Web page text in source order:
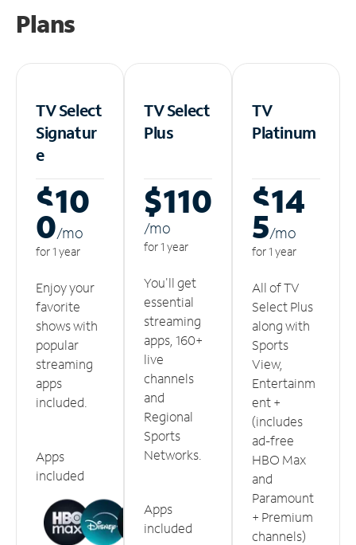
Plans
TV Select
Signatur
e
$10
0/mo
for 1 year
Enjoy your
favorite
shows with
popular
streaming
apps
included.
Apps
included
TV Select
Plus
$110
/mo
for 1 year
You'll get
essential
streaming
apps, 160+
live
channels
and
Regional
Sports
Networks.
Apps
included
TV
Platinum
$14
5/mo
for 1 year
All of TV
Select Plus
along with
Sports
View,
Entertainm
ent +
(includes
ad-free
HBO Max
and
Paramount
+ Premium
channels)